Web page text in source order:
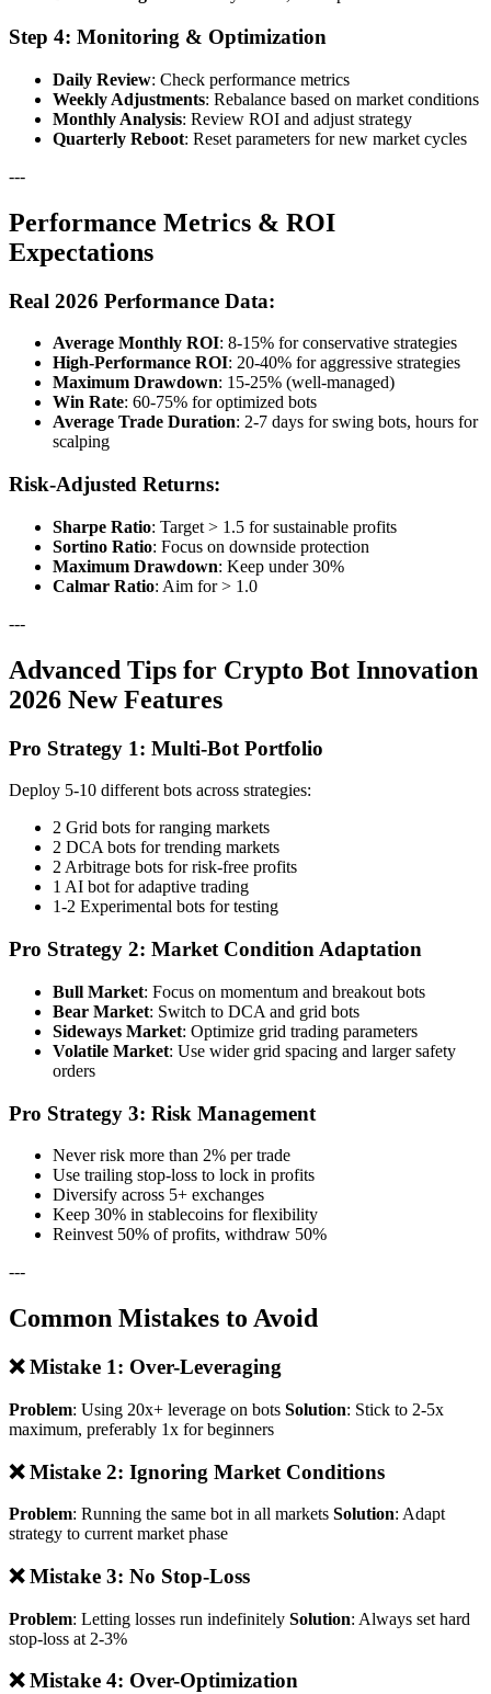
Step 4: Monitoring & Optimization
Daily Review: Check performance metrics
Weekly Adjustments: Rebalance based on market conditions
Monthly Analysis: Review ROI and adjust strategy
Quarterly Reboot: Reset parameters for new market cycles
---
Performance Metrics & ROI
Expectations
Real 2026 Performance Data:
Average Monthly ROI: 8-15% for conservative strategies
High-Performance ROI: 20-40% for aggressive strategies
Maximum Drawdown: 15-25% (well-managed)
Win Rate: 60-75% for optimized bots
Average Trade Duration: 2-7 days for swing bots, hours for
scalping
Risk-Adjusted Returns:
Sharpe Ratio: Target > 1.5 for sustainable profits
Sortino Ratio: Focus on downside protection
Maximum Drawdown: Keep under 30%
Calmar Ratio: Aim for > 1.0
---
Advanced Tips for Crypto Bot Innovation
2026 New Features
Pro Strategy 1: Multi-Bot Portfolio
Deploy 5-10 different bots across strategies:
2 Grid bots for ranging markets
2 DCA bots for trending markets
2 Arbitrage bots for risk-free profits
1 AI bot for adaptive trading
1-2 Experimental bots for testing
Pro Strategy 2: Market Condition Adaptation
Bull Market: Focus on momentum and breakout bots
Bear Market: Switch to DCA and grid bots
Sideways Market: Optimize grid trading parameters
Volatile Market: Use wider grid spacing and larger safety
orders
Pro Strategy 3: Risk Management
Never risk more than 2% per trade
Use trailing stop-loss to lock in profits
Diversify across 5+ exchanges
Keep 30% in stablecoins for flexibility
Reinvest 50% of profits, withdraw 50%
---
Common Mistakes to Avoid
❌ Mistake 1: Over-Leveraging
Problem: Using 20x+ leverage on bots Solution: Stick to 2-5x
maximum, preferably 1x for beginners
❌ Mistake 2: Ignoring Market Conditions
Problem: Running the same bot in all markets Solution: Adapt
strategy to current market phase
❌ Mistake 3: No Stop-Loss
Problem: Letting losses run indefinitely Solution: Always set hard
stop-loss at 2-3%
❌ Mistake 4: Over-Optimization